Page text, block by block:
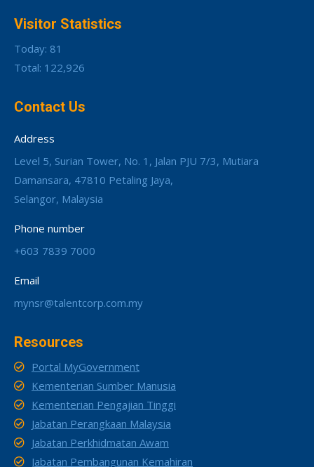
Visitor Statistics
Today: 81
Total: 122,926
Contact Us
Address
Level 5, Surian Tower, No. 1, Jalan PJU 7/3, Mutiara
Damansara, 47810 Petaling Jaya,
Selangor, Malaysia
Phone number
+603 7839 7000
Email
mynsr@talentcorp.com.my
Resources
Portal MyGovernment
Kementerian Sumber Manusia
Kementerian Pengajian Tinggi
Jabatan Perangkaan Malaysia
Jabatan Perkhidmatan Awam
Jabatan Pembangunan Kemahiran